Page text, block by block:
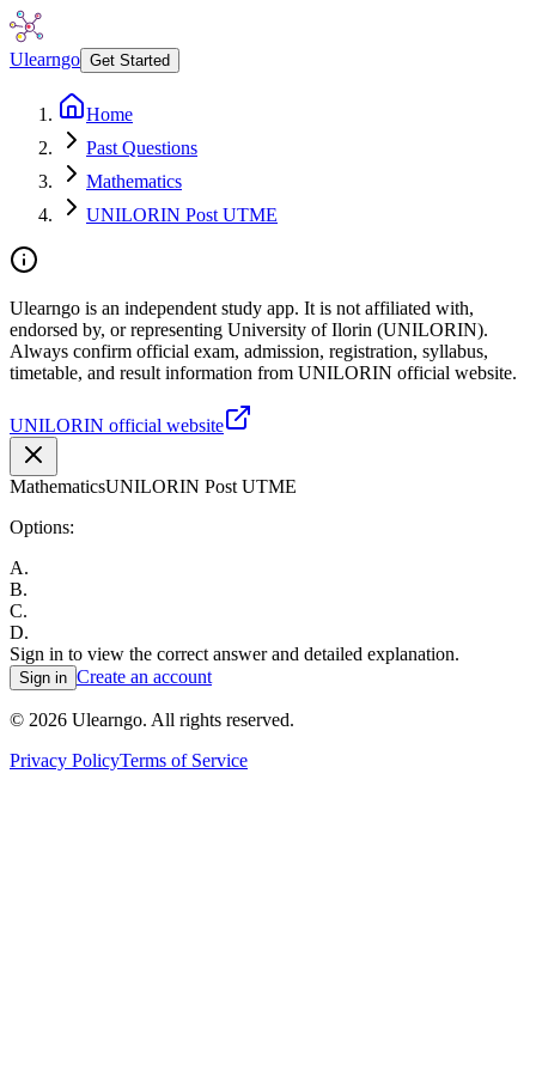
Ulearngo Get Started
Home
Past Questions
Mathematics
UNILORIN Post UTME
Ulearngo is an independent study app. It is not affiliated with,
endorsed by, or representing University of Ilorin (UNILORIN).
Always confirm official exam, admission, registration, syllabus,
timetable, and result information from UNILORIN official website.
UNILORIN official website
MathematicsUNILORIN Post UTME
Options:
A.
B.
C.
D.
Sign in to view the correct answer and detailed explanation.
Sign in Create an account
© 2026 Ulearngo. All rights reserved.
Privacy PolicyTerms of Service